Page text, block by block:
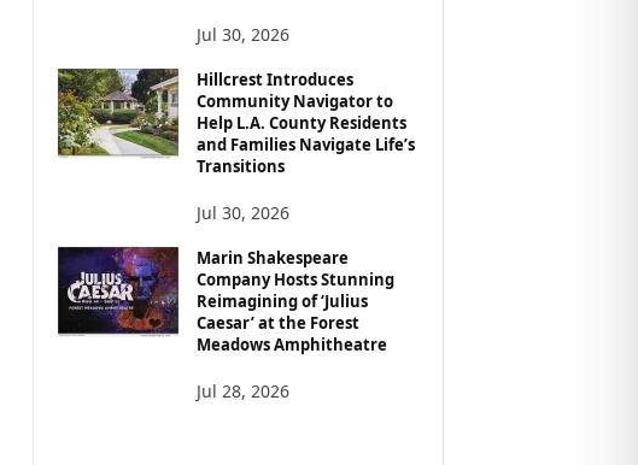
Jul 30, 2026
Hillcrest Introduces
Community Navigator to
Help L.A. County Residents
and Families Navigate Life’s
Transitions
Jul 30, 2026
Marin Shakespeare
Company Hosts Stunning
Reimagining of ‘Julius
Caesar’ at the Forest
Meadows Amphitheatre
Jul 28, 2026